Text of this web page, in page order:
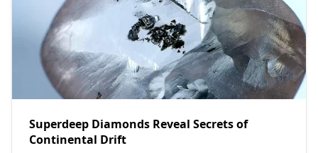
Superdeep Diamonds Reveal Secrets of
Continental Drift